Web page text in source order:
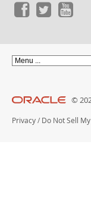
©
Privacy / Do Not Sell